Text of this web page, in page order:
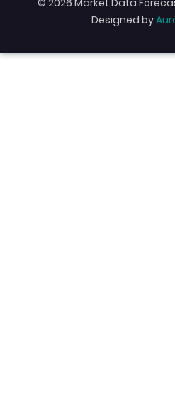
Designed by